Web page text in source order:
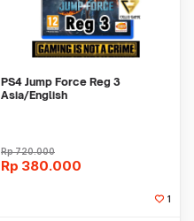
PS4 Jump Force Reg 3
Asia/English
Rp720.000
Rp 380.000
1